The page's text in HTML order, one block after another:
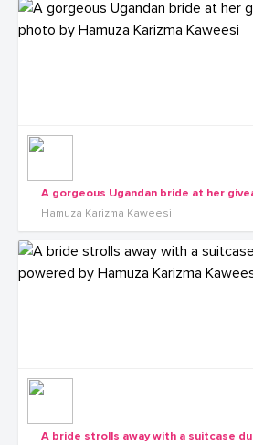
Hamuza Karizma Kaweesi